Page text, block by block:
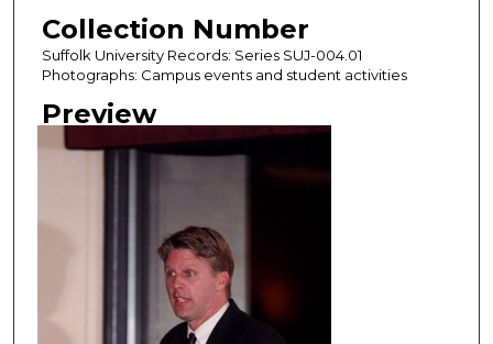
Collection Number
Suffolk University Records: Series SUJ-004.01
Photographs: Campus events and student activities
Preview